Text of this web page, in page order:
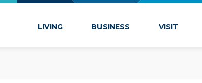
LIVING BUSINESS VISIT